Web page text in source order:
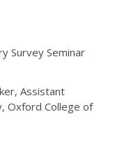
Survey Seminar
Assistant
Oxford College of